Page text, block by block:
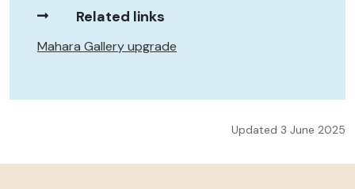
Related links
Mahara Gallery upgrade
Updated 3 June 2025